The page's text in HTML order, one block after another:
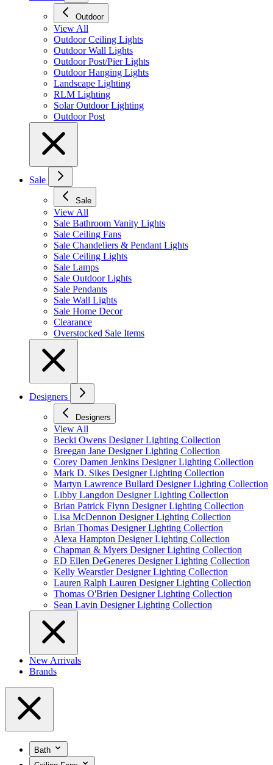
Outdoor
View All
Outdoor Ceiling Lights
Outdoor Wall Lights
Outdoor Post/Pier Lights
Outdoor Hanging Lights
Landscape Lighting
RLM Lighting
Solar Outdoor Lighting
Outdoor Post
Sale
Sale
View All
Sale Bathroom Vanity Lights
Sale Ceiling Fans
Sale Chandeliers & Pendant Lights
Sale Ceiling Lights
Sale Lamps
Sale Outdoor Lights
Sale Pendants
Sale Wall Lights
Sale Home Decor
Clearance
Overstocked Sale Items
Designers
Designers
View All
Becki Owens Designer Lighting Collection
Breegan Jane Designer Lighting Collection
Corey Damen Jenkins Designer Lighting Collection
Mark D. Sikes Designer Lighting Collection
Martyn Lawrence Bullard Designer Lighting Collection
Libby Langdon Designer Lighting Collection
Brian Patrick Flynn Designer Lighting Collection
Lisa McDennon Designer Lighting Collection
Brian Thomas Designer Lighting Collection
Alexa Hampton Designer Lighting Collection
Chapman & Myers Designer Lighting Collection
ED Ellen DeGeneres Designer Lighting Collection
Kelly Wearstler Designer Lighting Collection
Lauren Ralph Lauren Designer Lighting Collection
Thomas O'Brien Designer Lighting Collection
Sean Lavin Designer Lighting Collection
New Arrivals
Brands
Bath